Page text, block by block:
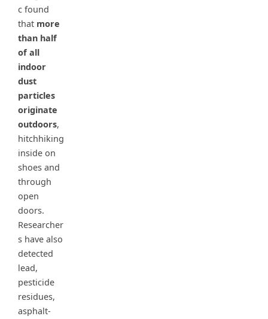
c found
that more
than half
of all
indoor
dust
particles
originate
outdoors,
hitchhiking
inside on
shoes and
through
open
doors.
Researcher
s have also
detected
lead,
pesticide
residues,
asphalt-